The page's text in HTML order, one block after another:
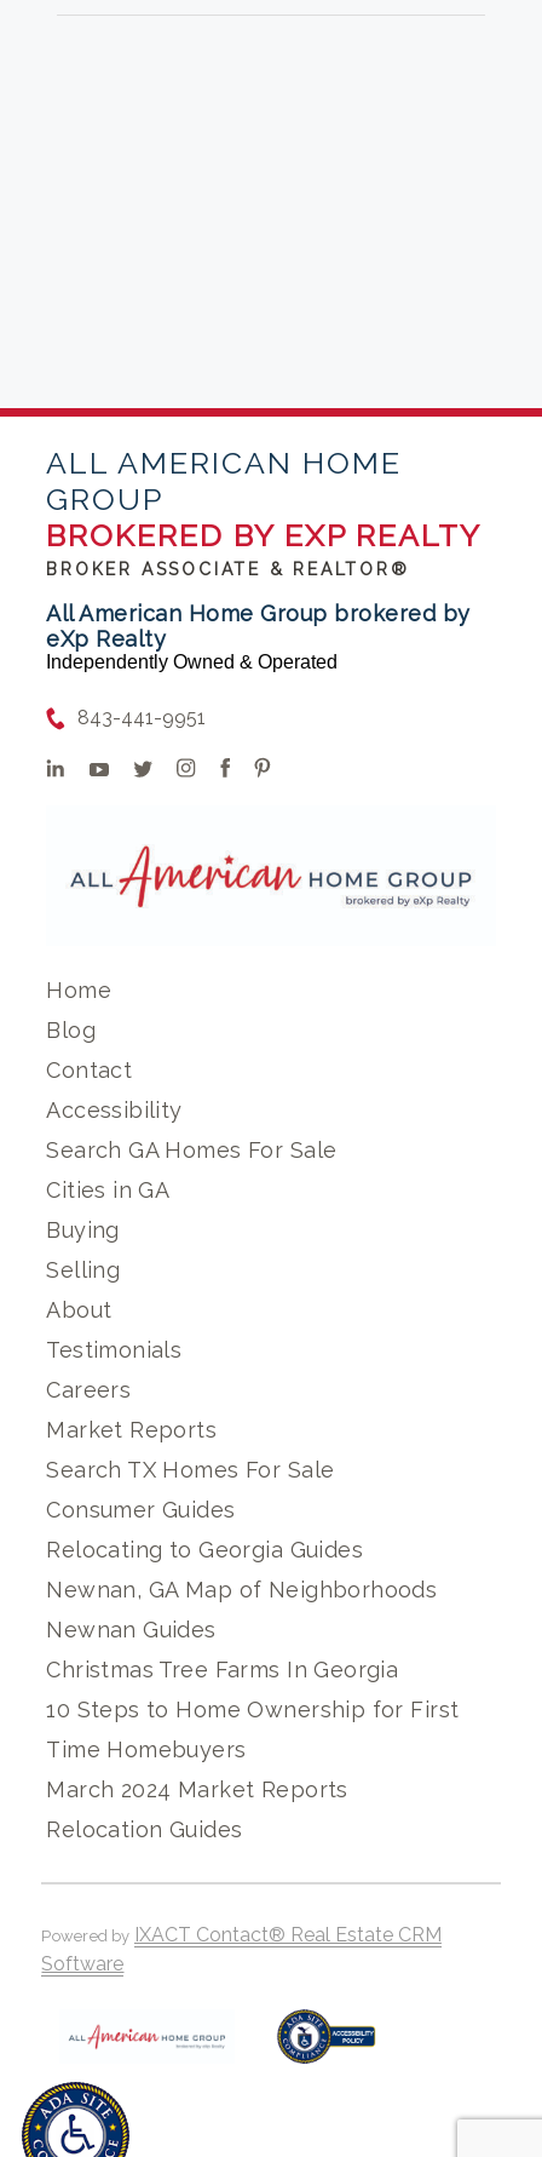
ALL AMERICAN HOME
GROUP
BROKERED BY EXP REALTY
BROKER ASSOCIATE & REALTOR®
All American Home Group brokered by
eXp Realty
Independently Owned & Operated
843-441-9951
Home
Blog
Contact
Accessibility
Search GA Homes For Sale
Cities in GA
Buying
Selling
About
Testimonials
Careers
Market Reports
Search TX Homes For Sale
Consumer Guides
Relocating to Georgia Guides
Newnan, GA Map of Neighborhoods
Newnan Guides
Christmas Tree Farms In Georgia
10 Steps to Home Ownership for First
Time Homebuyers
March 2024 Market Reports
Relocation Guides
Powered by IXACT Contact® Real Estate CRM
Software